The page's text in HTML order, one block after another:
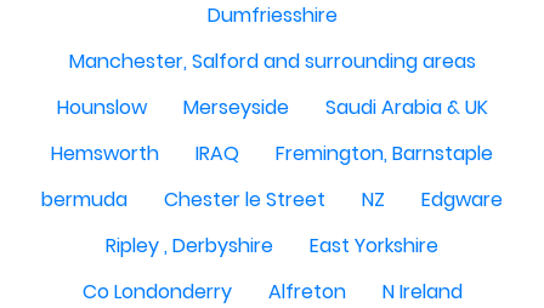
Dumfriesshire
Manchester, Salford and surrounding areas
Hounslow
Merseyside
Saudi Arabia & UK
Hemsworth
IRAQ
Fremington, Barnstaple
bermuda
Chester le Street NZ
Edgware
Ripley , Derbyshire
East Yorkshire
Co Londonderry
Alfreton
N Ireland